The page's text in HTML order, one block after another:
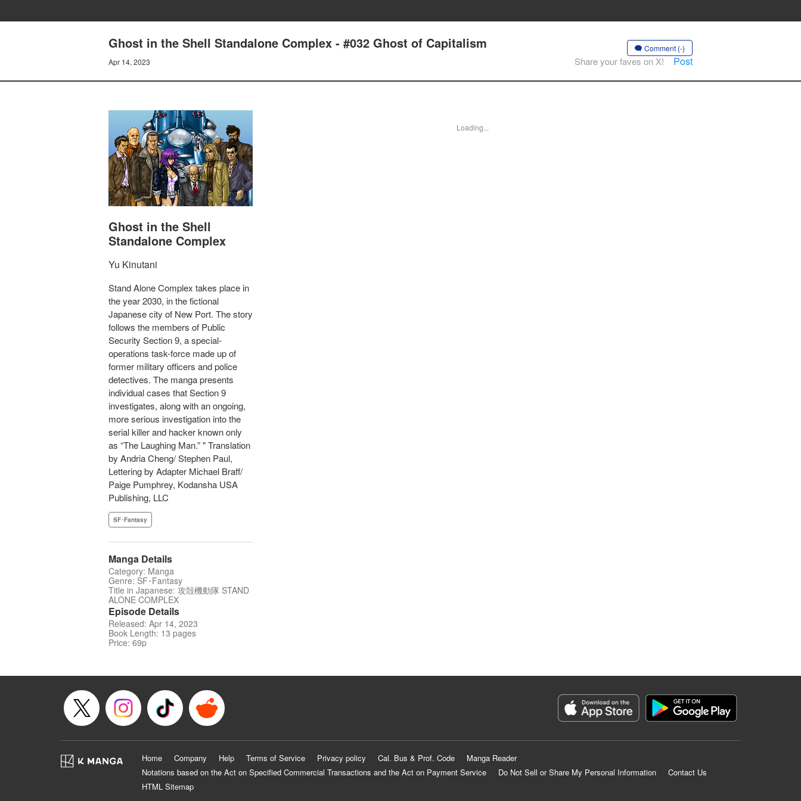
Ghost in the Shell Standalone Complex - #032 Ghost of Capitalism
Apr 14, 2023
Comment (-)
Share your faves on X! Post
Ghost in the Shell
Standalone Complex
Yu Kinutani
Stand Alone Complex takes place in
the year 2030, in the fictional
Japanese city of New Port. The story
follows the members of Public
Security Section 9, a special-
operations task-force made up of
former military officers and police
detectives. The manga presents
individual cases that Section 9
investigates, along with an ongoing,
more serious investigation into the
serial killer and hacker known only
as “The Laughing Man.” " Translation
by Andria Cheng/ Stephen Paul,
Lettering by Adapter Michael Braff/
Paige Pumphrey, Kodansha USA
Publishing, LLC
SF･Fantasy
Manga Details
Category: Manga
Genre: SF･Fantasy
Title in Japanese: 攻殻機動隊 STAND
ALONE COMPLEX
Episode Details
Released: Apr 14, 2023
Book Length: 13 pages
Price: 69p
Loading...
Home Company Help Terms of Service Privacy policy Cal. Bus & Prof. Code
Manga Reader
Notations based on the Act on Specified Commercial Transactions and the Act on Payment Service
Do Not Sell or Share My Personal Information
Contact Us
HTML Sitemap